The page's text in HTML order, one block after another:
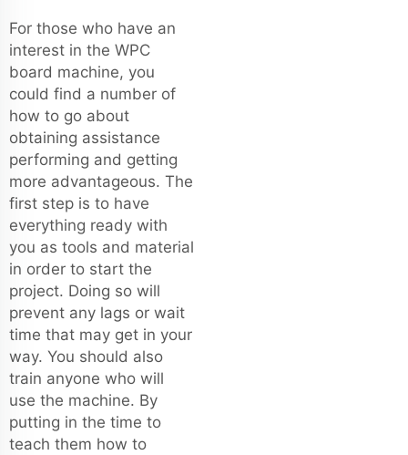
For those who have an
interest in the WPC
board machine, you
could find a number of
how to go about
obtaining assistance
performing and getting
more advantageous. The
first step is to have
everything ready with
you as tools and material
in order to start the
project. Doing so will
prevent any lags or wait
time that may get in your
way. You should also
train anyone who will
use the machine. By
putting in the time to
teach them how to